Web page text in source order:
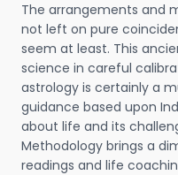
The arrangements and
not left on pure
seem at least. This
science in careful
astrology is certainly a
guidance based upon
about life and its
Methodology brings a
readings and life